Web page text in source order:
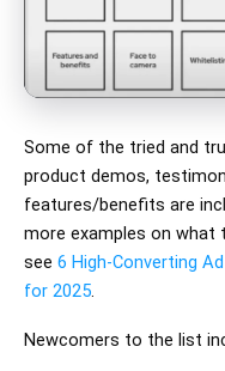
Some of the tried and
product demos,
features/benefits are
more examples on what
see 6 High-Converting
for 2025.
Newcomers to the list